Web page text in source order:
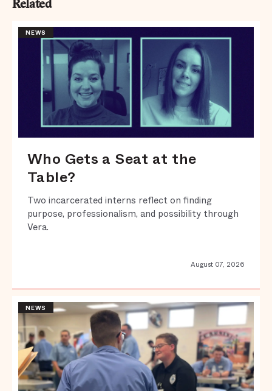
Related
Who Gets a Seat at the
Table?
Two incarcerated interns reflect on finding
purpose, professionalism, and possibility through
Vera.
August 07, 2026
NEWS
NEWS